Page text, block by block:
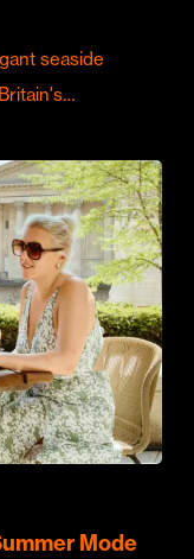
seaside
Mode